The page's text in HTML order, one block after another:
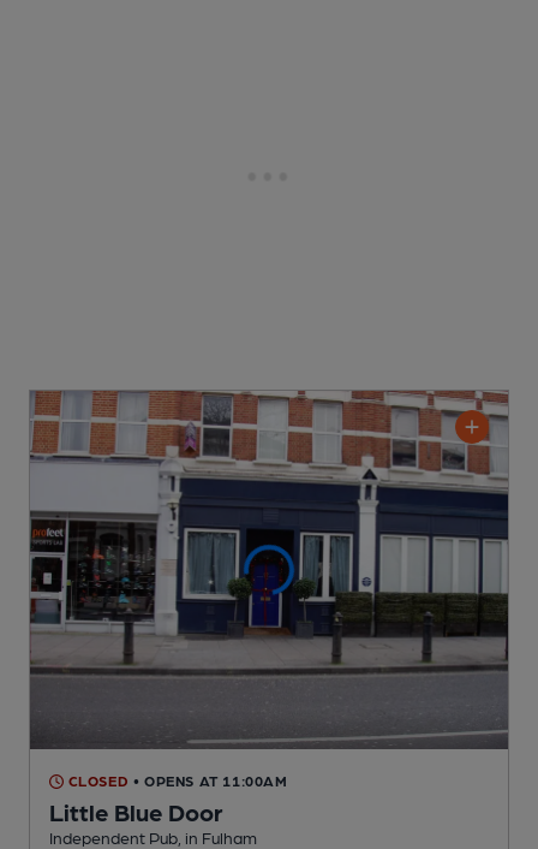
CLOSED • OPENS AT 11:00AM
Little Blue Door
Independent Pub , in Fulham